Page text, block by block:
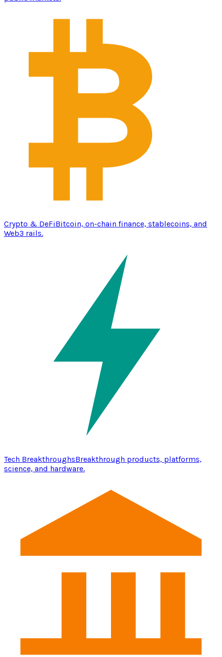
Crypto & DeFiBitcoin, on-chain finance, stablecoins, and
Web3 rails.
Tech BreakthroughsBreakthrough products, platforms,
science, and hardware.